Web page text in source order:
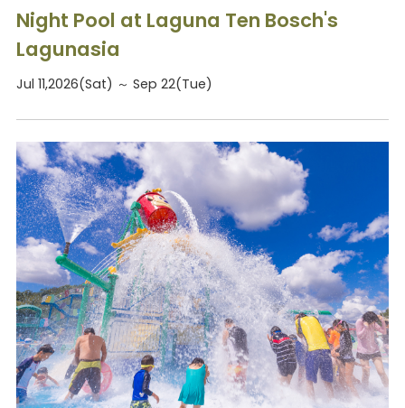
Night Pool at Laguna Ten Bosch's
Lagunasia
Jul 11,2026(Sat) ～ Sep 22(Tue)